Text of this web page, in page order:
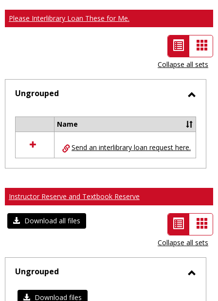
Please Interlibrary Loan These for Me.
List
view
-
selected
Collapse all sets
Ungrouped
resources
in
Ungrouped
Name
Send an interlibrary loan request here.
Instructor Reserve and Textbook Reserve
Download all files
List
view
-
selected
Collapse all sets
Ungrouped
Download files